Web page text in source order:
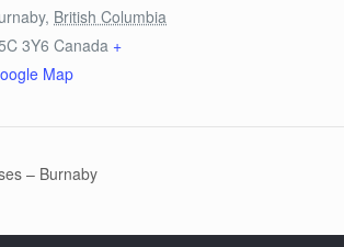
, British Columbia
3Y6 Canada +
Map
– Burnaby